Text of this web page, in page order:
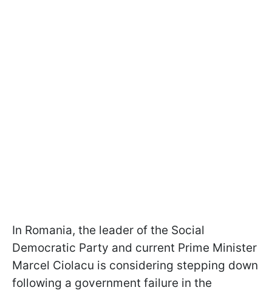
In Romania, the leader of the Social
Democratic Party and current Prime Minister
Marcel Ciolacu is considering stepping down
following a government failure in the